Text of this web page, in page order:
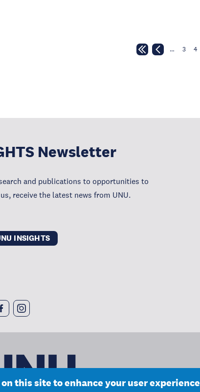
… 3 4
Newsletter
and publications to opportunities to
receive the latest news from UNU.
INSIGHTS
on this site to enhance your user experience